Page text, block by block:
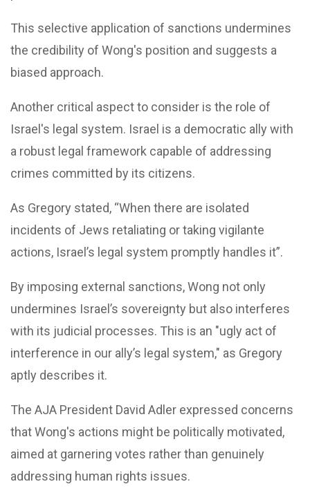
This selective application of sanctions undermines
the credibility of Wong's position and suggests a
biased approach.
Another critical aspect to consider is the role of
Israel's legal system. Israel is a democratic ally with
a robust legal framework capable of addressing
crimes committed by its citizens.
As Gregory stated, “When there are isolated
incidents of Jews retaliating or taking vigilante
actions, Israel’s legal system promptly handles it”.
By imposing external sanctions, Wong not only
undermines Israel’s sovereignty but also interferes
with its judicial processes. This is an "ugly act of
interference in our ally’s legal system," as Gregory
aptly describes it.
The AJA President David Adler expressed concerns
that Wong's actions might be politically motivated,
aimed at garnering votes rather than genuinely
addressing human rights issues.